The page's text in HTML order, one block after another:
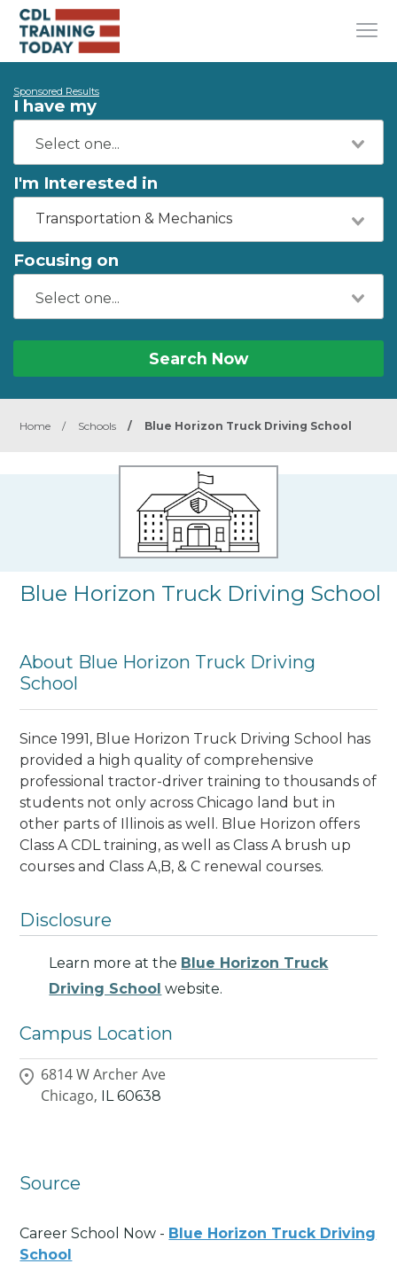
Sponsored Results
I have my
I'm Interested in
Transportation & Mechanics
Focusing on
Search Now
Home / Schools / Blue Horizon Truck Driving School
Blue Horizon Truck Driving School
About Blue Horizon Truck Driving
School
Since 1991, Blue Horizon Truck Driving School has
provided a high quality of comprehensive
professional tractor-driver training to thousands of
students not only across Chicago land but in
other parts of Illinois as well. Blue Horizon offers
Class A CDL training, as well as Class A brush up
courses and Class A,B, & C renewal courses.
Disclosure
Learn more at the Blue Horizon Truck
Driving School website.
Campus Location
6814 W Archer Ave
Chicago,
IL 60638
Source
Career School Now - Blue Horizon Truck Driving
School